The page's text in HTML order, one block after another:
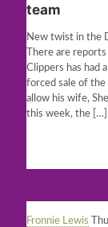
team
New twist in the
There are
Clippers has had
forced sale of the
allow his wife,
this week, the […]
Fronnie Lewis